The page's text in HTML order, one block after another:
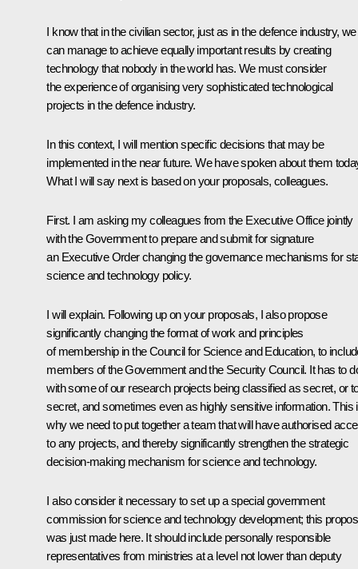
I know that in the civilian sector, just as in the defence industry, we
can manage to achieve equally important results by creating
technology that nobody in the world has. We must consider
the experience of organising very sophisticated technological
projects in the defence industry.
In this context, I will mention specific decisions that may be
implemented in the near future. We have spoken about them
What I will say next is based on your proposals, colleagues.
First. I am asking my colleagues from the Executive Office jointly
with the Government to prepare and submit for signature
an Executive Order changing the governance mechanisms for
science and technology policy.
I will explain. Following up on your proposals, I also propose
significantly changing the format of work and principles
of membership in the Council for Science and Education, to
members of the Government and the Security Council. It has to
with some of our research projects being classified as secret, or
secret, and sometimes even as highly sensitive information. This
why we need to put together a team that will have authorised
to any projects, and thereby significantly strengthen the strategic
decision-making mechanism for science and technology.
I also consider it necessary to set up a special government
commission for science and technology development; this
was just made here. It should include personally responsible
representatives from ministries at a level not lower than deputy